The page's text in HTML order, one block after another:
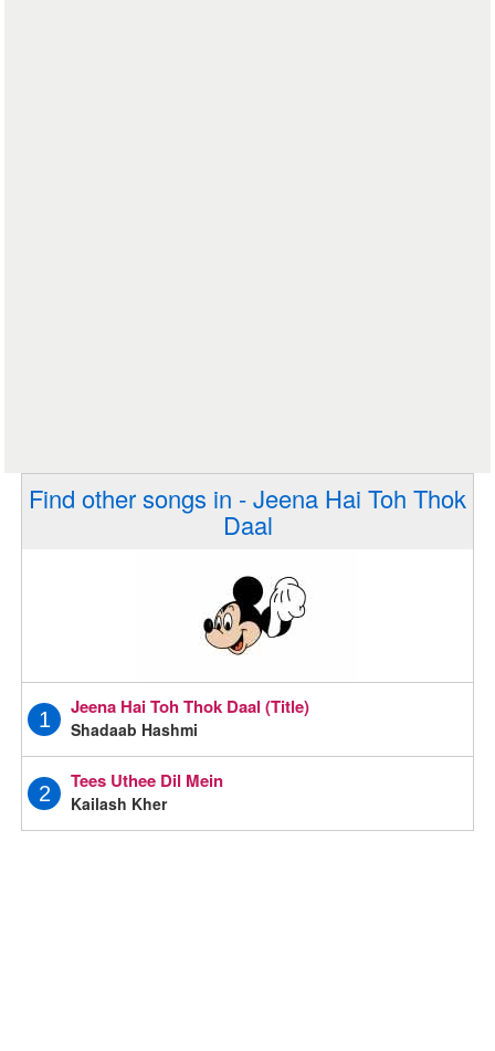
Find other songs in - Jeena Hai Toh Thok
Daal
1
Jeena Hai Toh Thok Daal (Title)
Shadaab Hashmi
2
Tees Uthee Dil Mein
Kailash Kher